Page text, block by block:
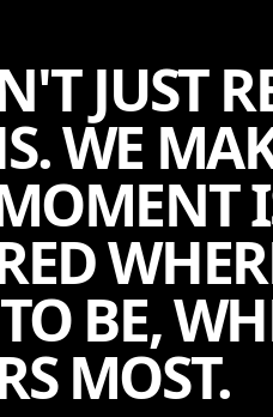
JUST
WE
BE,
MOST.